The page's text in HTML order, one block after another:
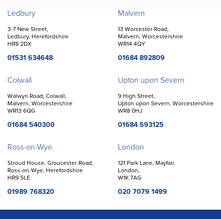
Ledbury
3-7 New Street,
Ledbury, Herefordshire
HR8 2DX
01531 634648
Malvern
13 Worcester Road,
Malvern, Worcestershire
WR14 4QY
01684 892809
Colwall
Walwyn Road, Colwall,
Malvern, Worcestershire
WR13 6QG
01684 540300
Upton upon Severn
9 High Street,
Upton upon Severn, Worcestershire
WR8 0HJ
01684 593125
Ross-on-Wye
Stroud House, Gloucester Road,
Ross-on-Wye, Herefordshire
HR9 5LE
01989 768320
London
121 Park Lane, Mayfair,
London,
W1K 7AG
020 7079 1499